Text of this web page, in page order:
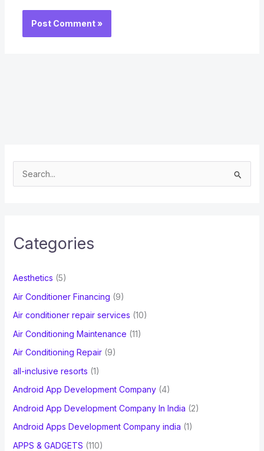
e
h
o
r
:
Categories
Aesthetics (5)
Air Conditioner Financing (9)
Air conditioner repair services (10)
Air Conditioning Maintenance (11)
Air Conditioning Repair(9)
all-inclusive resorts (1)
Android App Development Company(4)
Android App Development Company In India (2)
Android Apps Development Company india (1)
APPS & GADGETS (110)